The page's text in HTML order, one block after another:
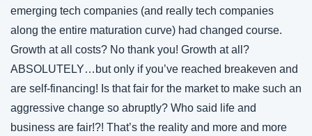
emerging tech companies (and really tech companies
along the entire maturation curve) had changed course.
Growth at all costs? No thank you! Growth at all?
ABSOLUTELY…but only if you’ve reached breakeven and
are self-financing! Is that fair for the market to make such an
aggressive change so abruptly? Who said life and
business are fair!?! That’s the reality and more and more